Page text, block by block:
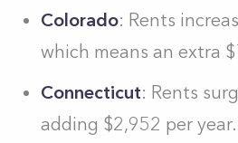
Colorado: Rents
which means an extra
Connecticut: Rents
adding $2,952 per year.